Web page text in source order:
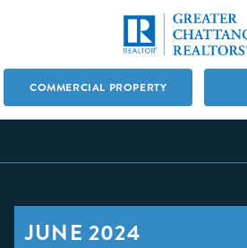
COMMERCIAL PROPERTY
JUNE 2024